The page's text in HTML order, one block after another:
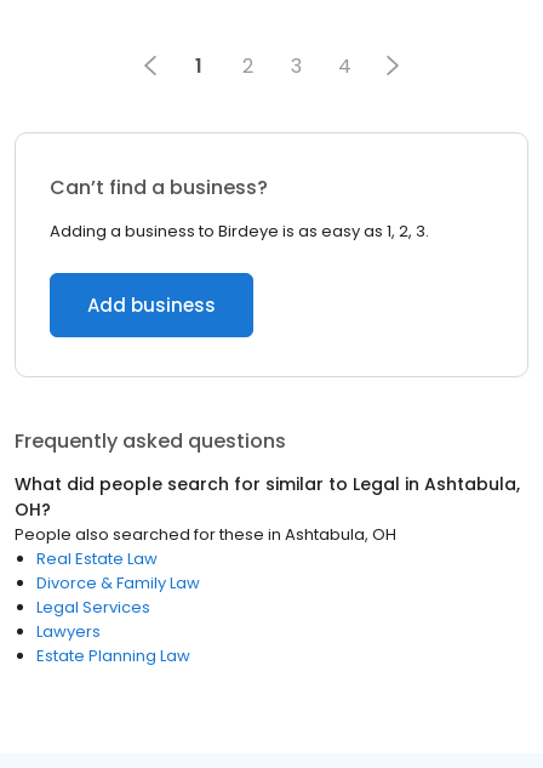
1 2 3 4
Can’t find a business?
Adding a business to Birdeye is as easy as 1, 2, 3.
Add business
Frequently asked questions
What did people search for similar to Legal in Ashtabula,
OH?
People also searched for these in Ashtabula, OH
Real Estate Law
Divorce & Family Law
Legal Services
Lawyers
Estate Planning Law